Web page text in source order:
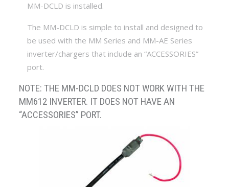
MM-DCLD is installed.
The MM-DCLD is simple to install and designed to
be used with the MM Series and MM-AE Series
inverter/chargers that include an “ACCESSORIES”
port.
NOTE: THE MM-DCLD DOES NOT WORK WITH THE
MM612 INVERTER. IT DOES NOT HAVE AN
“ACCESSORIES” PORT.